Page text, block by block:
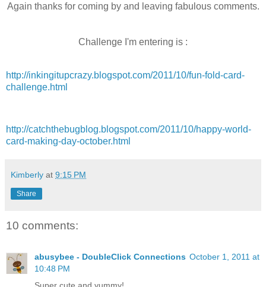
Again thanks for coming by and leaving fabulous comments.
Challenge I'm entering is :
http://inkingitupcrazy.blogspot.com/2011/10/fun-fold-card-
challenge.html
http://catchthebugblog.blogspot.com/2011/10/happy-world-
card-making-day-october.html
Kimberly at 9:15 PM
Share
10 comments:
abusybee - DoubleClick Connections October 1, 2011 at
10:48 PM
Super cute and yummy!